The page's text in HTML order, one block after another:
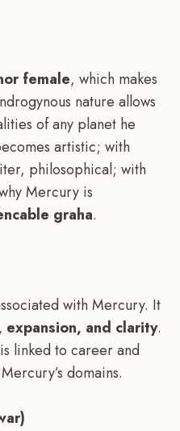
female, which makes
nature allows
of any planet he
artistic; with
philosophical; with
Mercury is
graha.
with Mercury. It
expansion, and clarity.
linked to career and
domains.